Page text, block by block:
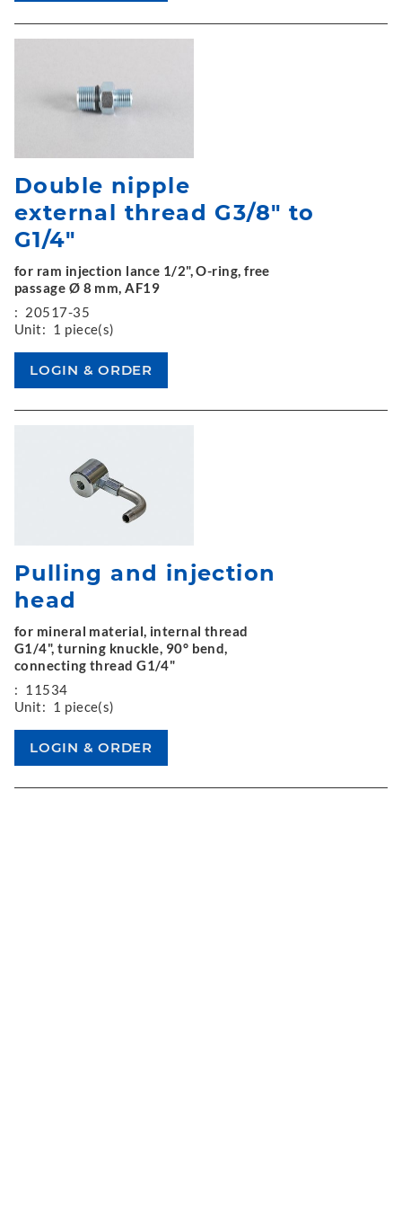
Double nipple
external thread G3/8" to
G1/4"
for ram injection lance 1/2", O-ring, free
passage Ø 8 mm, AF19
: 20517-35
Unit: 1 piece(s)
Pulling and injection
head
for mineral material, internal thread
G1/4", turning knuckle, 90° bend,
connecting thread G1/4"
: 11534
Unit: 1 piece(s)